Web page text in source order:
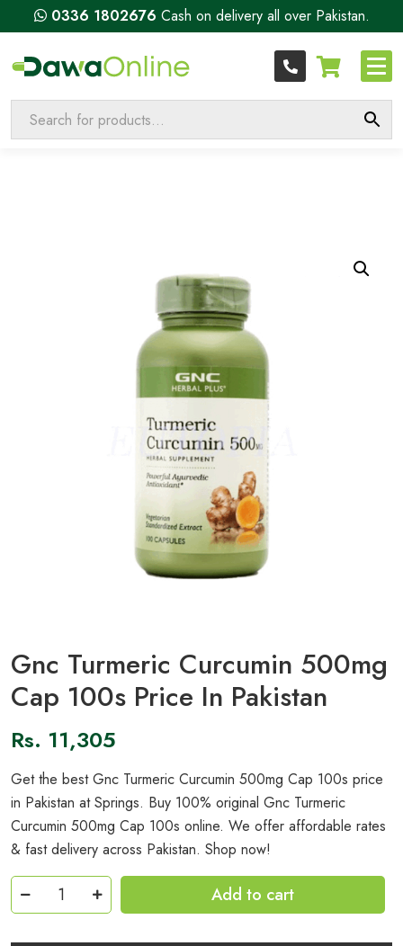
0336 1802676 Cash on delivery all over Pakistan.
Gnc Turmeric Curcumin 500mg
Cap 100s Price In Pakistan
Rs. 11,305
Get the best Gnc Turmeric Curcumin 500mg Cap 100s price
in Pakistan at Springs. Buy 100% original Gnc Turmeric
Curcumin 500mg Cap 100s online. We offer affordable rates
& fast delivery across Pakistan. Shop now!
Turmeric
Add to cart